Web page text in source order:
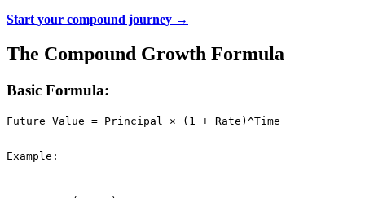
Start your compound journey →
The Compound Growth Formula
Basic Formula:
Future Value = Principal × (1 + Rate)^Time
Example: